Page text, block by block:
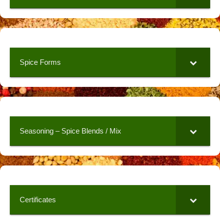
Spice Forms
Seasoning – Spice Blends / Mix
Certificates